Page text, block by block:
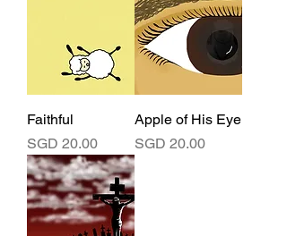
Faithful
Price
SGD 20.00
Apple of His Eye
Price
SGD 20.00